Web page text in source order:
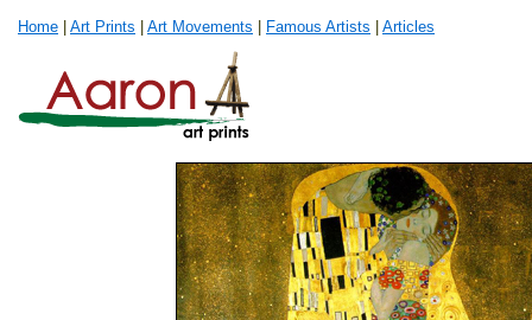
Home Art Prints Art Movements Famous Artists Articles